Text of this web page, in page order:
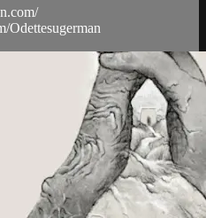
Odettesugerman